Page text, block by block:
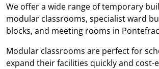
We offer a wide range of temporary
modular classrooms, specialist ward
blocks, and meeting rooms in
Modular classrooms are perfect for
expand their facilities quickly and cost-